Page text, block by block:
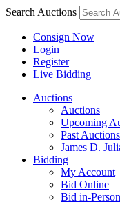
Search Auctions
Consign Now
Login
Register
Live Bidding
Auctions
Auctions
Upcoming
Past Auctions
James D.
Bidding
My Account
Bid Online
Bid in-Person